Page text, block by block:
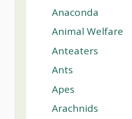
Anaconda
Animal Welfare
Anteaters
Ants
Apes
Arachnids